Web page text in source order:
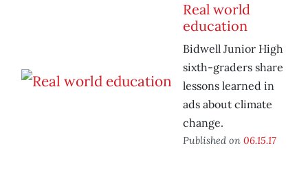
Real world
education
Bidwell Junior High
sixth-graders share
lessons learned in
ads about climate
change.
Published on 06.15.17